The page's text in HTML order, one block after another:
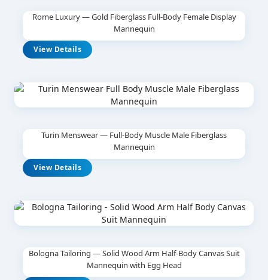
Rome Luxury — Gold Fiberglass Full-Body Female Display
Mannequin
View Details
Turin Menswear — Full-Body Muscle Male Fiberglass
Mannequin
View Details
Bologna Tailoring — Solid Wood Arm Half-Body Canvas Suit
Mannequin with Egg Head